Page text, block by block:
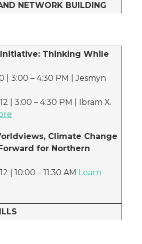
NETWORK BUILDING
Thinking While
| 3:00 – 4:30 PM | Jesmyn
| 3:00 – 4:30 PM | Ibram X.
Climate Change
for Northern
| 10:00 – 11:30 AM Learn